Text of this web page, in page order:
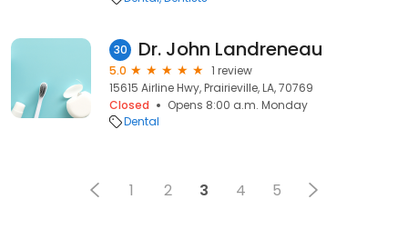
30 Dr. John Landreneau
5.0
1 review
15615 Airline Hwy, Prairieville, LA, 70769
Closed
Opens 8:00 a.m. Monday
Dental
1 2 3 4 5